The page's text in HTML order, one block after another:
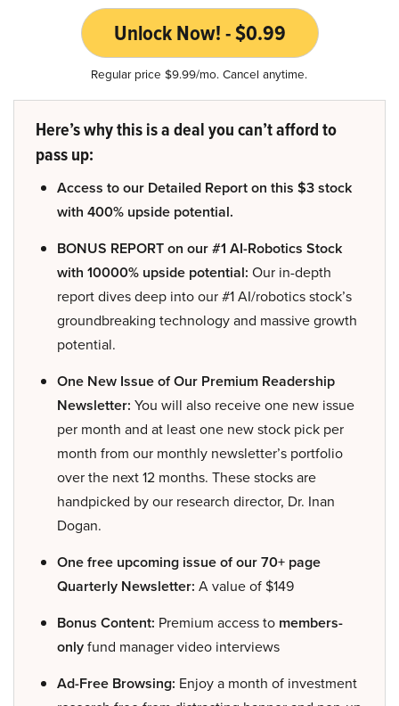
Unlock Now! - $0.99
Regular price $9.99/mo. Cancel anytime.
Here’s why this is a deal you can’t afford to
pass up:
Access to our Detailed Report on this $3 stock
with 400% upside potential.
BONUS REPORT on our #1 AI-Robotics Stock
with 10000% upside potential: Our in-depth
report dives deep into our #1 AI/robotics stock’s
groundbreaking technology and massive growth
potential.
One New Issue of Our Premium Readership
Newsletter: You will also receive one new issue
per month and at least one new stock pick per
month from our monthly newsletter’s portfolio
over the next 12 months. These stocks are
handpicked by our research director, Dr. Inan
Dogan.
One free upcoming issue of our 70+ page
Quarterly Newsletter: A value of $149
Bonus Content: Premium access to members-
onlyfund manager video interviews
Ad-Free Browsing: Enjoy a month of investment